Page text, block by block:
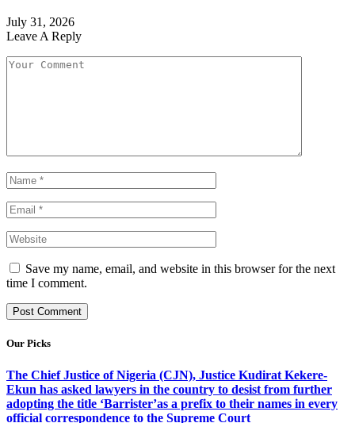
July 31, 2026
Leave A Reply
Save my name, email, and website in this browser for the next
time I comment.
Our Picks
The Chief Justice of Nigeria (CJN), Justice Kudirat Kekere-
Ekun has asked lawyers in the country to desist from further
adopting the title ‘Barrister’as a prefix to their names in every
official correspondence to the Supreme Court